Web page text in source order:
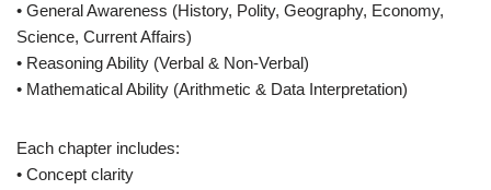
• General Awareness (History, Polity, Geography, Economy,
Science, Current Affairs)
• Reasoning Ability (Verbal & Non-Verbal)
• Mathematical Ability (Arithmetic & Data Interpretation)
Each chapter includes:
• Concept clarity